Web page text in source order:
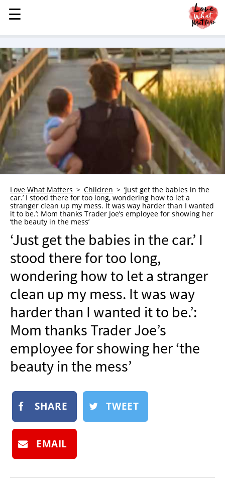
MENU
STORIES
KINDNESS
LOVE
FAMILY
CHILDREN
HEALTH & WELLNESS
TRAUMA HEALING
GRIEF
WHO WE ARE
ADVERTISE
NEWSLETTER
SHOP
BOOK
SUBMIT
☰
☰
Love What Matters Children
‘Just get the babies in the
car.’ I stood there for too long, wondering how to let a
stranger clean up my mess. It was way harder than I wanted
it to be.’: Mom thanks Trader Joe’s employee for showing her
‘the beauty in the mess’
‘Just get the babies in the car.’ I
stood there for too long,
wondering how to let a stranger
clean up my mess. It was way
harder than I wanted it to be.’:
Mom thanks Trader Joe’s
employee for showing her ‘the
beauty in the mess’
SHARE TWEET
EMAIL